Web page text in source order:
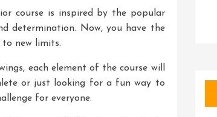
course is inspired by the popular
determination. Now, you have the
new limits.
each element of the course will
or just looking for a fun way to
for everyone.